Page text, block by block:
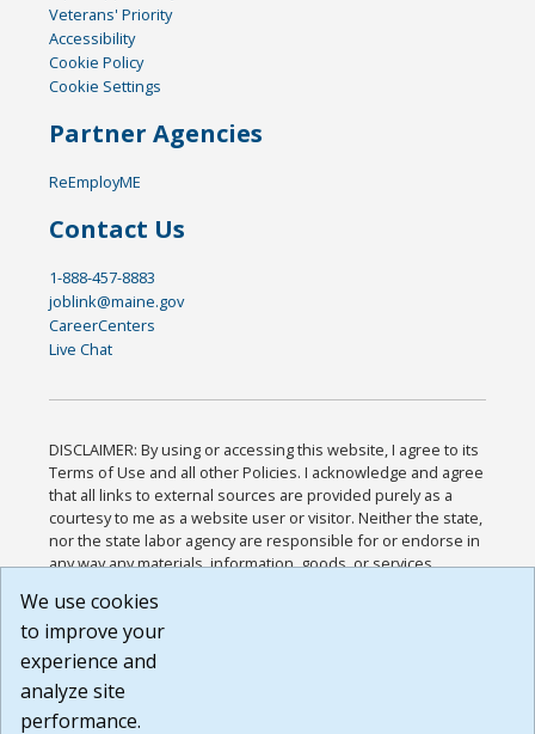
Veterans' Priority
Accessibility
Cookie Policy
Cookie Settings
Partner Agencies
ReEmployME
Contact Us
1-888-457-8883
joblink@maine.gov
CareerCenters
Live Chat
DISCLAIMER: By using or accessing this website, I agree to its
Terms of Use and all other Policies. I acknowledge and agree
that all links to external sources are provided purely as a
courtesy to me as a website user or visitor. Neither the state,
nor the state labor agency are responsible for or endorse in
any way any materials, information, goods, or services
or any other practices of such sites. I acknowledge and
agree that the Terms of Use and all other Policies for this
Website are available to me, and I have read the
Build: 185cbd2bac10e1bc83ab283352c24c0a9f3fd098 ,
1.131
We use cookies
to improve your
experience and
analyze site
performance.